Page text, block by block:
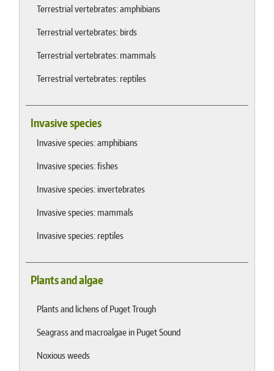
Terrestrial vertebrates: amphibians
Terrestrial vertebrates: birds
Terrestrial vertebrates: mammals
Terrestrial vertebrates: reptiles
Invasive species
Invasive species: amphibians
Invasive species: fishes
Invasive species: invertebrates
Invasive species: mammals
Invasive species: reptiles
Plants and algae
Plants and lichens of Puget Trough
Seagrass and macroalgae in Puget Sound
Noxious weeds